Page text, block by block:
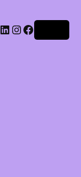
LinkedIn
Instagram
Facebook